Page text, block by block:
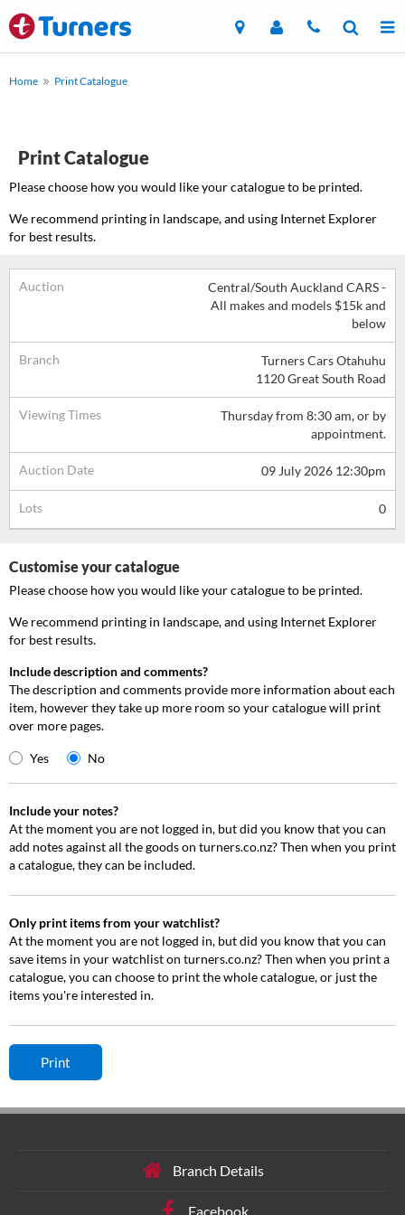
Home Print Catalogue
Print Catalogue
Please choose how you would like your catalogue to be printed.
We recommend printing in landscape, and using Internet Explorer
for best results.
Auction
Central/South Auckland CARS -
All makes and models $15k and
below
Branch
Turners Cars Otahuhu
1120 Great South Road
Viewing Times
Thursday from 8:30 am, or by
appointment.
Auction Date 09 July 2026 12:30pm
Lots 0
Customise your catalogue
Please choose how you would like your catalogue to be printed.
We recommend printing in landscape, and using Internet Explorer
for best results.
Include description and comments?
The description and comments provide more information about each
item, however they take up more room so your catalogue will print
over more pages.
Yes No
Include your notes?
At the moment you are not logged in, but did you know that you can
add notes against all the goods on turners.co.nz? Then when you print
a catalogue, they can be included.
Only print items from your watchlist?
At the moment you are not logged in, but did you know that you can
save items in your watchlist on turners.co.nz? Then when you print a
catalogue, you can choose to print the whole catalogue, or just the
items you're interested in.
Branch Details
Facebook